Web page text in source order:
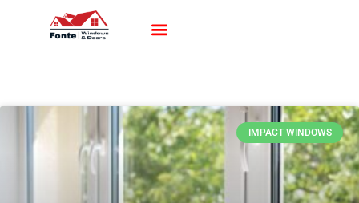
IMPACT WINDOWS